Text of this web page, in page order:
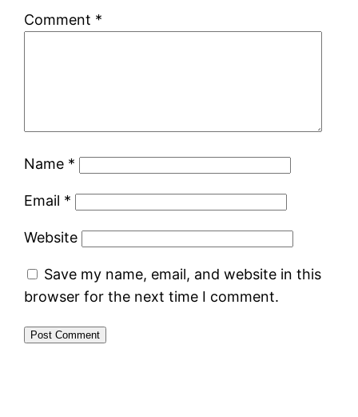
Comment *
Name *
Email *
Website
Save my name, email, and website in this
browser for the next time I comment.